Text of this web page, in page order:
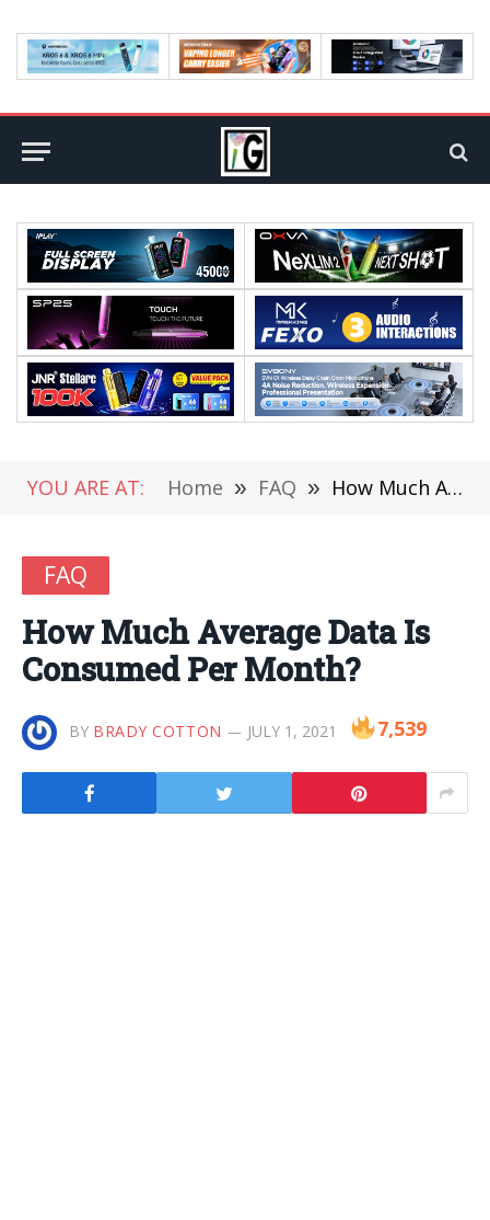
YOU ARE AT: Home » FAQ » How Much Average Data Is Consumed Per Month?
FAQ
How Much Average Data Is
Consumed Per Month?
BY BRADY COTTON JULY 1, 2021 7,539